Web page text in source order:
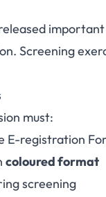
Law
Screening
must:
E-registration
coloured format
screening